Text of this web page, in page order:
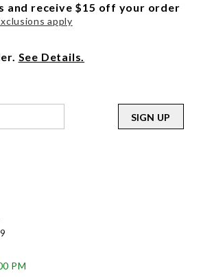
PM
and receive $15 off your order
apply
See Details.
SIGN UP